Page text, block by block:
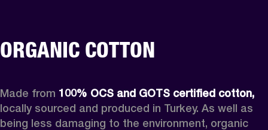
ORGANIC COTTON
Made from
locally sourced and produced in Turkey. As well as
being less damaging to the environment, organic